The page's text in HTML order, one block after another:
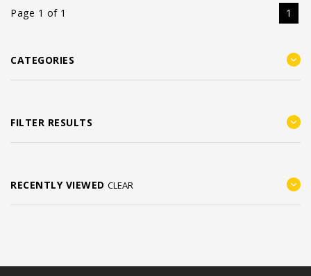
Page 1 of 1 1
CATEGORIES
FILTER RESULTS
RECENTLY VIEWED CLEAR